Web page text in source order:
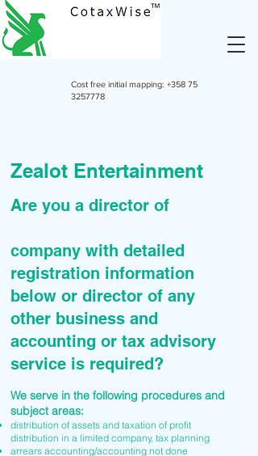
Cost free initial mapping: +358 75
3257778
Zealot Entertainment
Are you a director of
company with detailed
registration information
below or director of any
other business and
accounting or tax advisory
service is required?
We serve in the following procedures and
subject areas:
distribution of assets and taxation of profit
distribution in a limited company, tax planning
arrears accounting/accounting not done